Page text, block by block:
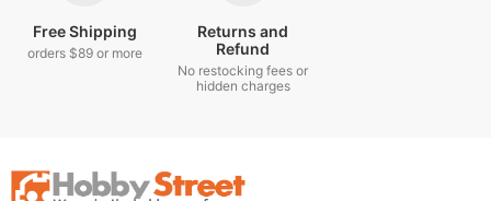
Free Shipping
orders $89 or more
Returns and
Refund
No restocking fees or
hidden charges